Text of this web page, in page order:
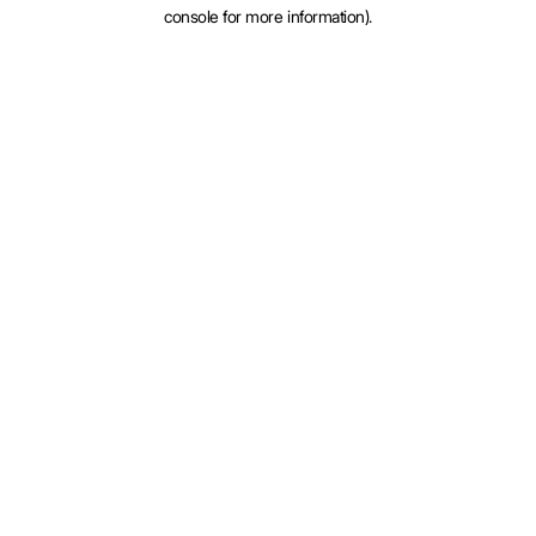
console for more information).